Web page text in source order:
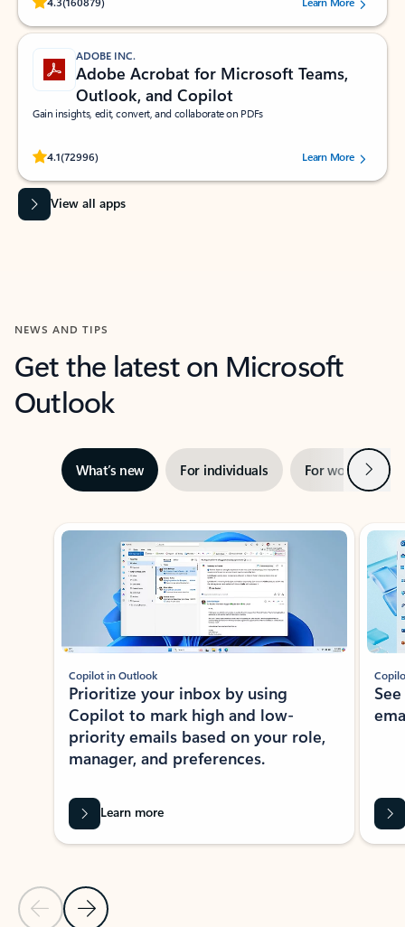
ADOBE INC.
Adobe Acrobat for Microsoft Teams,
Outlook, and Copilot
Gain insights, edit, convert, and collaborate on PDFs
4.1(72996)
Rated (#=ratingAverage#) stars out of 5 stars, by 72996 users.Learn More
View all apps
NEWS AND TIPS
Get the latest on Microsoft
Outlook
What’s new For individuals For work Next
Showing slide 1 of 3
Previous Slide
Next Slide
Copilot in Outlook
Prioritize your inbox by using
Copilot to mark high and low-
priority emails based on your role,
manager, and preferences.
Learn more